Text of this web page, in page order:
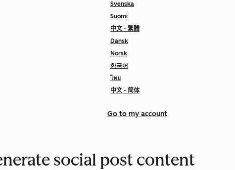
Svenska
Suomi
中文 - 繁體
Dansk
Norsk
한국어
ไทย
中文 - 简体
Go to my account
social post content